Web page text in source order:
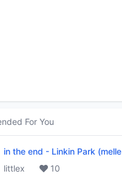
For You
in the end - Linkin Park (mellen Gi & tommee profitt remix)
littlex 10